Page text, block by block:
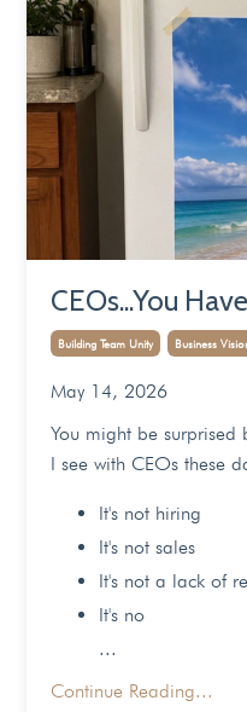
CEOs...You
Building Team Unity Business
May 14, 2026
You might be
I see with CEOs these
It's not hiring
It's not sales
It's not a lack of
It's no
...
Continue Reading...